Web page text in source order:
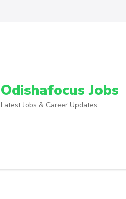
Odishafocus Jobs
Latest Jobs & Career Updates